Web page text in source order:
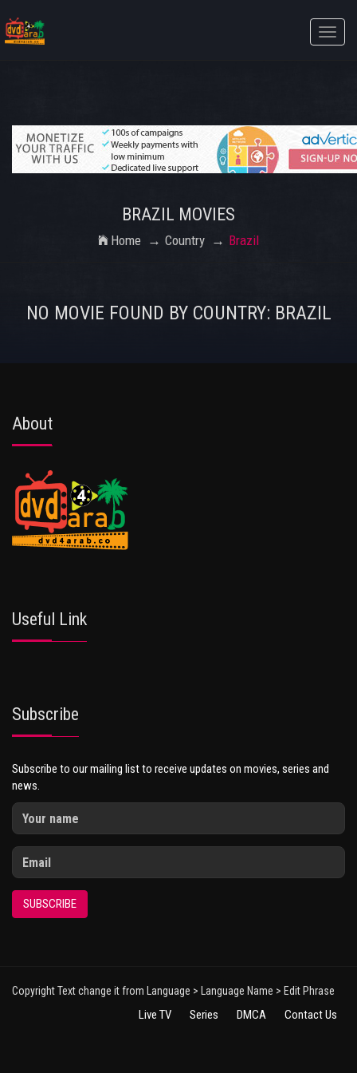
Toggle
BRAZIL MOVIES
Home Country Brazil
NO MOVIE FOUND BY COUNTRY: BRAZIL
About
Useful Link
Subscribe
Subscribe to our mailing list to receive updates on movies, series and
news.
SUBSCRIBE
Copyright Text change it from Language > Language Name > Edit Phrase
Live TV Series DMCA Contact Us